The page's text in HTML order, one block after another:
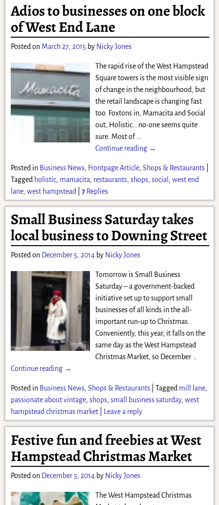
Adios to businesses on one block
of West End Lane
Posted on March 27, 2015 by Nicky Jones
The rapid rise of the West Hampstead
Square towers is the most visible sign
of change in the neighbourhood, but
the retail landscape is changing fast
too. Foxtons in, Mamacita and Social
out, Holistic… no-one seems quite
sure. Most of
Continue reading →
Posted in Business News, Frontpage Article, Shops & Restaurants|
Tagged holistic, mamacita, restaurants, shops, social , west end
lane, west hampstead 7Replies
Small Business Saturday takes
local business to Downing Street
Posted on December 5, 2014 by Nicky Jones
Tomorrow is Small Business
Saturday – a government-backed
initiative set up to support small
businesses of all kinds in the all-
important run-up to Christmas.
Conveniently, this year, it falls on the
same day as the West Hampstead
Christmas Market, so December …
Continue reading →
Posted in Business News, Shops & Restaurants| Tagged mill lane,
passionate about vintage, shops, small business saturday, west
hampstead christmas market| Leave a reply
Festive fun and freebies at West
Hampstead Christmas Market
Posted on December 5, 2014 by Nicky Jones
The West Hampstead Christmas